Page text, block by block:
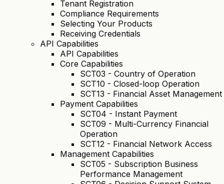
Tenant Registration
Compliance Requirements
Selecting Your Products
Receiving Credentials
API Capabilities
API Capabilities
Core Capabilities
SCT03 - Country of Operation
SCT10 - Closed-loop Operation
SCT13 - Financial Asset Management
Payment Capabilities
SCT04 - Instant Payment
SCT09 - Multi-Currency Financial
Operation
SCT12 - Financial Network Access
Management Capabilities
SCT05 - Subscription Business
Performance Management